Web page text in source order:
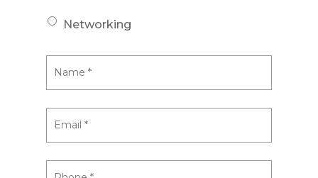
Networking